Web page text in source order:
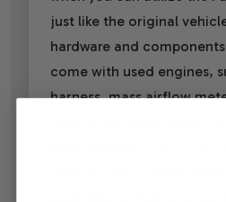
just like the original
hardware and
come with used engines,
harness, mass airflow